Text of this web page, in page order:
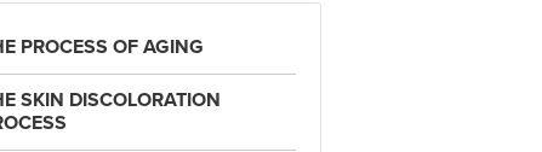
PROCESS OF AGING
SKIN DISCOLORATION